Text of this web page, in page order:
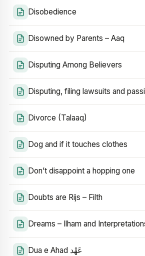
Disobedience
Disowned by Parents – Aaq
Disputing Among Believers
Disputing, filing lawsuits and
Divorce (Talaaq)
Dog and if it touches clothes
Don’t disappoint a hopping one
Doubts are Rijs – Filth
Dreams – Ilham and
Dua e Ahad عَهْد